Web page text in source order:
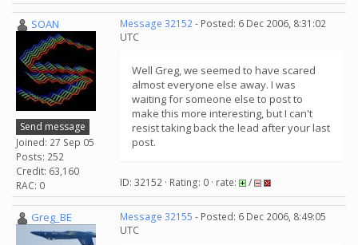
SOAN
Send message
Joined: 27 Sep 05
Posts: 252
Credit: 63,160
RAC: 0
Message 32152- Posted: 6 Dec 2006, 8:31:02
UTC
Well Greg, we seemed to have scared
almost everyone else away. I was
waiting for someone else to post to
make this more interesting, but I can't
resist taking back the lead after your last
post.
ID: 32152 · Rating: 0 · rate: /
Greg_BE Message 32155 - Posted: 6 Dec 2006, 8:49:05
UTC